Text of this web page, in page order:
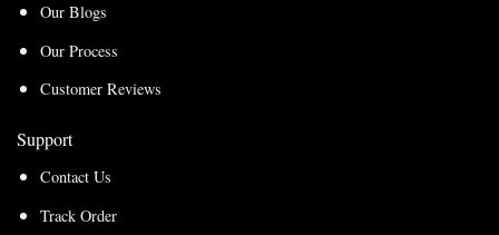
Our Blogs
Our Process
Customer Reviews
Support
Contact Us
Track Order